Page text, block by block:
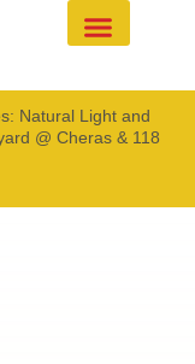
Natural Light and
@ Cheras & 118